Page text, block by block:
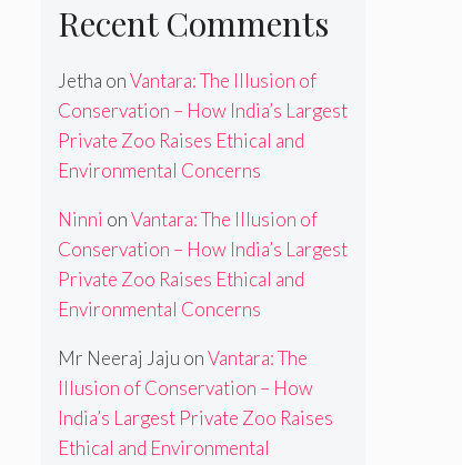
Recent Comments
Jetha onVantara: The Illusion of
Conservation – How India’s Largest
Private Zoo Raises Ethical and
Environmental Concerns
Ninni onVantara: The Illusion of
Conservation – How India’s Largest
Private Zoo Raises Ethical and
Environmental Concerns
Mr Neeraj Jaju onVantara: The
Illusion of Conservation – How
India’s Largest Private Zoo Raises
Ethical and Environmental